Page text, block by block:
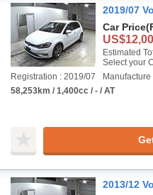
2019/07
Car Price
Estimated
Select your
Registration : 2019/07
Manufacture
58,253km / 1,400cc / - / AT
2013/12